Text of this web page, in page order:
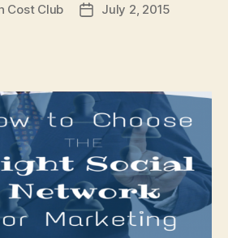
Cost Club
PostJuly 2, 2015